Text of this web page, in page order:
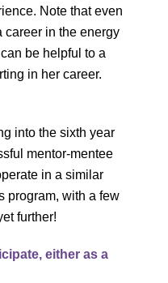
Note that even
career in the energy
be helpful to a
in her career.
into the sixth year
mentor-mentee
in a similar
program, with a few
further!
either as a